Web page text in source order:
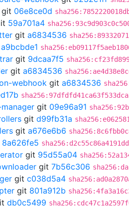
git 06e8ce0d
59a701a4
git a6834536
a9bcbde1
git 9dcaa7f5
git a6834536
webhook git a6834536
git 09e96a91
git d99fb31a
git a676e6b6
8a626fe5
git 95d55a04
git 7b56c306
git c038d5a4
git 801a912b
db0c5499